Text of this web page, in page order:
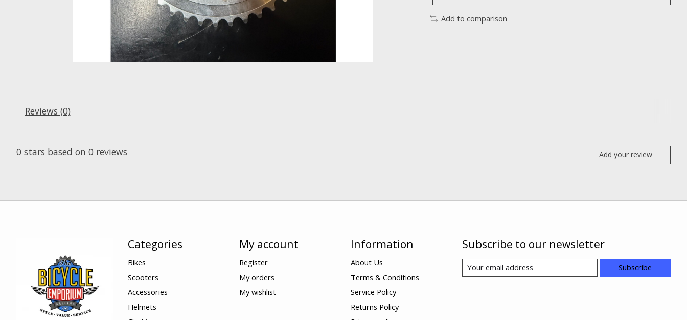
Add to comparison
Reviews (0)
0 stars based on 0 reviews Add your review
Categories
Bikes
Scooters
Accessories
Helmets
My account
Register
My orders
My wishlist
Information
About Us
Terms & Conditions
Service Policy
Returns Policy
Subscribe to our newsletter
Subscribe